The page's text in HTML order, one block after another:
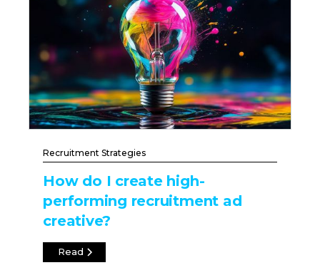
Recruitment Strategies
How do I create high-
performing recruitment ad
creative?
Read